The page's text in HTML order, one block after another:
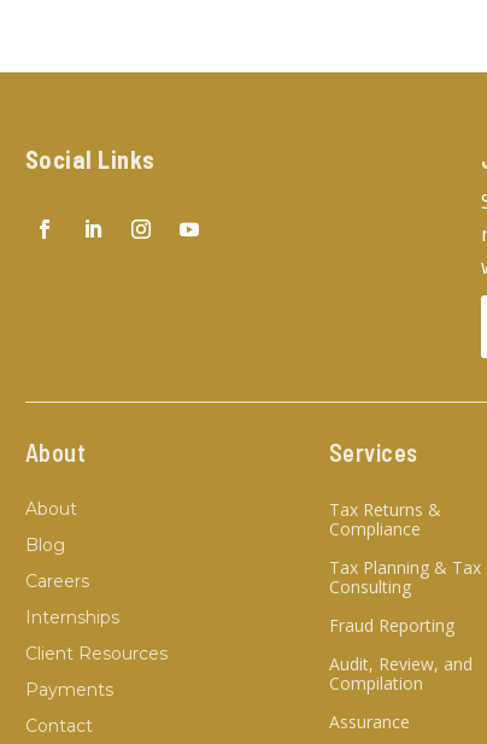
Social Links
About
About
Blog
Careers
Internships
Client Resources
Payments
Contact
Services
Tax Returns &
Compliance
Tax Planning & Tax
Consulting
Fraud Reporting
Audit, Review, and
Compilation
Assurance